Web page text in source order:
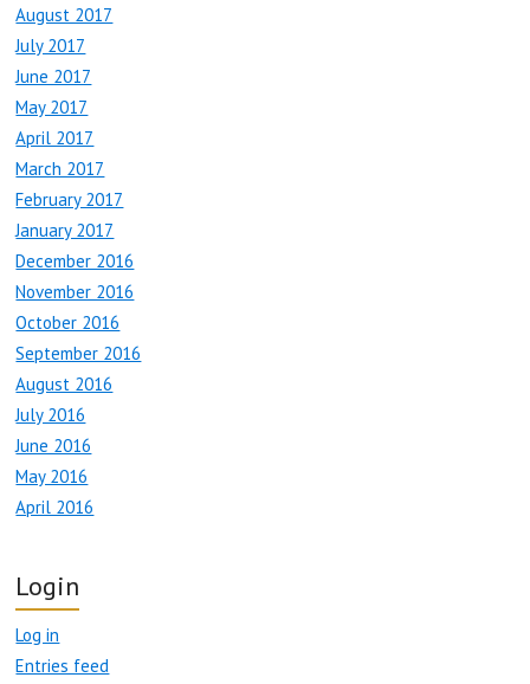
August 2017
July 2017
June 2017
May 2017
April 2017
March 2017
February 2017
January 2017
December 2016
November 2016
October 2016
September 2016
August 2016
July 2016
June 2016
May 2016
April 2016
Login
Log in
Entries feed